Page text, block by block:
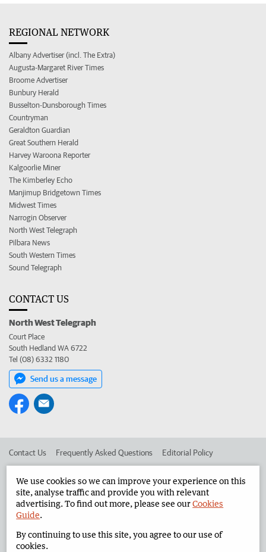
REGIONAL NETWORK
Albany Advertiser (incl. The Extra)
Augusta-Margaret River Times
Broome Advertiser
Bunbury Herald
Busselton-Dunsborough Times
Countryman
Geraldton Guardian
Great Southern Herald
Harvey Waroona Reporter
Kalgoorlie Miner
The Kimberley Echo
Manjimup Bridgetown Times
Midwest Times
Narrogin Observer
North West Telegraph
Pilbara News
South Western Times
Sound Telegraph
CONTACT US
North West Telegraph
Court Place
South Hedland WA 6722
Tel (08) 6332 1180
Send us a message
Contact Us Frequently Asked Questions Editorial Policy
Advertise in the North West Telegraph Corporate
West Australian Newspapers Limited 2026 Privacy Policy
We use cookies so we can improve your experience on this
site, analyse traffic and provide you with relevant
advertising. To find out more, please see ourCookies
Guide.
By continuing to use this site, you agree to our use of
cookies.